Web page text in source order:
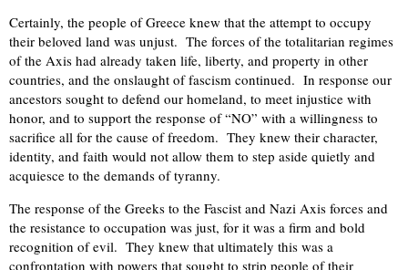
Certainly, the people of Greece knew that the attempt to occupy
their beloved land was unjust. The forces of the totalitarian regimes
of the Axis had already taken life, liberty, and property in other
countries, and the onslaught of fascism continued. In response our
ancestors sought to defend our homeland, to meet injustice with
honor, and to support the response of “NO” with a willingness to
sacrifice all for the cause of freedom. They knew their character,
identity, and faith would not allow them to step aside quietly and
acquiesce to the demands of tyranny.
The response of the Greeks to the Fascist and Nazi Axis forces and
the resistance to occupation was just, for it was a firm and bold
recognition of evil. They knew that ultimately this was a
confrontation with powers that sought to strip people of their